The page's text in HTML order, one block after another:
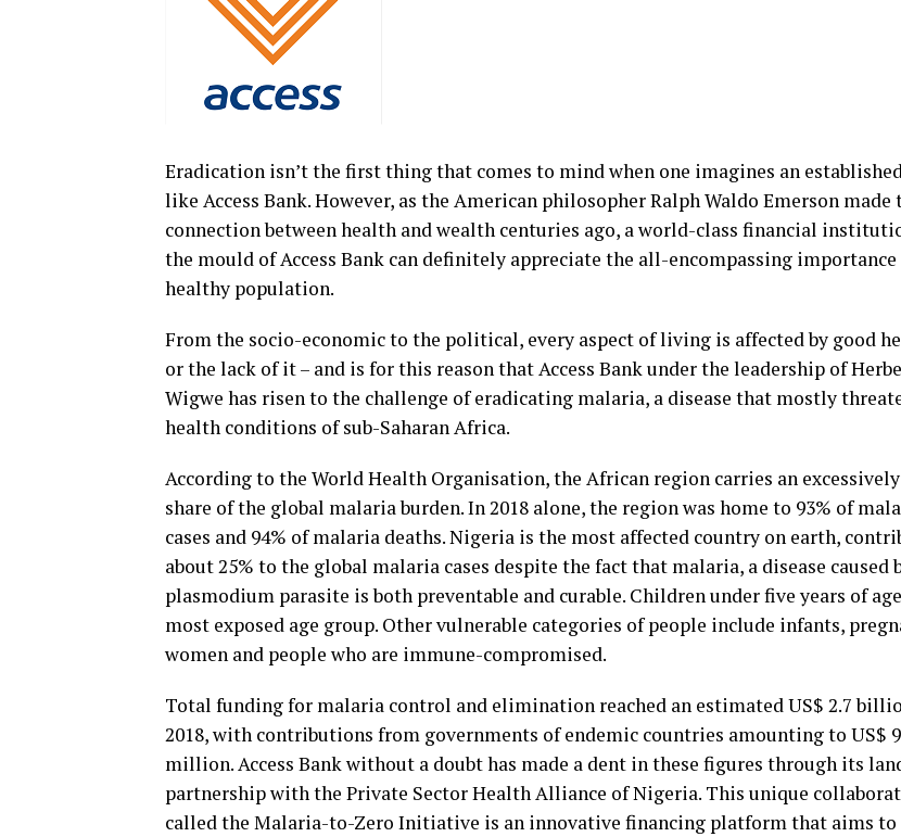
Eradication isn’t the first thing that comes to mind when one imagines an
like Access Bank. However, as the American philosopher Ralph Waldo Emerson made
connection between health and wealth centuries ago, a world-class financial
the mould of Access Bank can definitely appreciate the all-encompassing importance
healthy population.
From the socio-economic to the political, every aspect of living is affected by good
or the lack of it – and is for this reason that Access Bank under the leadership of
Wigwe has risen to the challenge of eradicating malaria, a disease that mostly
health conditions of sub-Saharan Africa.
According to the World Health Organisation, the African region carries an
share of the global malaria burden. In 2018 alone, the region was home to 93% of
cases and 94% of malaria deaths. Nigeria is the most affected country on earth,
about 25% to the global malaria cases despite the fact that malaria, a disease caused
plasmodium parasite is both preventable and curable. Children under five years of
most exposed age group. Other vulnerable categories of people include infants,
women and people who are immune-compromised.
Total funding for malaria control and elimination reached an estimated US$ 2.7
2018, with contributions from governments of endemic countries amounting to US$
million. Access Bank without a doubt has made a dent in these figures through its
partnership with the Private Sector Health Alliance of Nigeria. This unique
called the Malaria-to-Zero Initiative is an innovative financing platform that aims to